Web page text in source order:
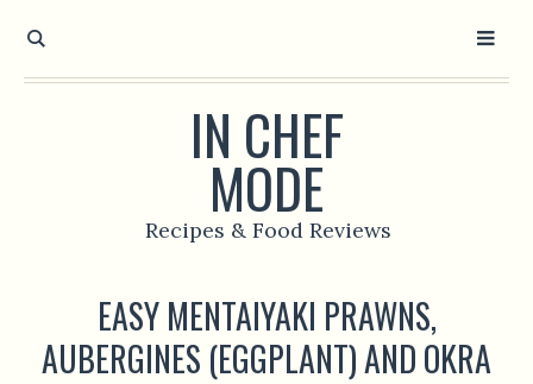
IN CHEF
MODE
Recipes & Food Reviews
EASY MENTAIYAKI PRAWNS,
AUBERGINES (EGGPLANT) AND OKRA